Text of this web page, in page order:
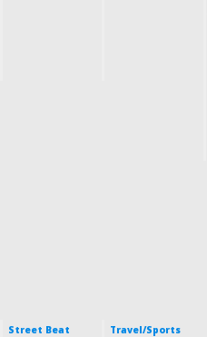
Street Beat
Travel/Sports